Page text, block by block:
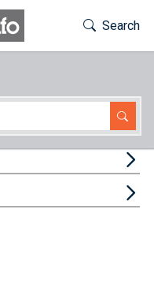
Toggle
Search